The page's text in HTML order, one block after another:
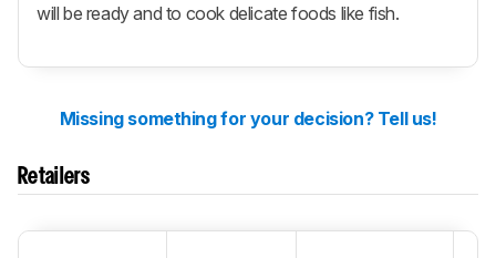
will be ready and to cook delicate foods like fish.
Missing something for your decision? Tell us!
Retailers